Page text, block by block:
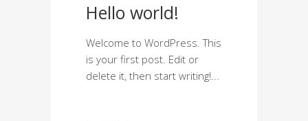
Hello world!
Welcome to WordPress. This
is your first post. Edit or
delete it, then start writing!